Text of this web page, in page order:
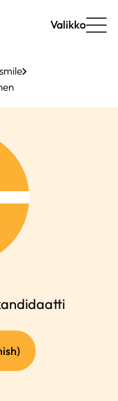
Valikko
(external
link)